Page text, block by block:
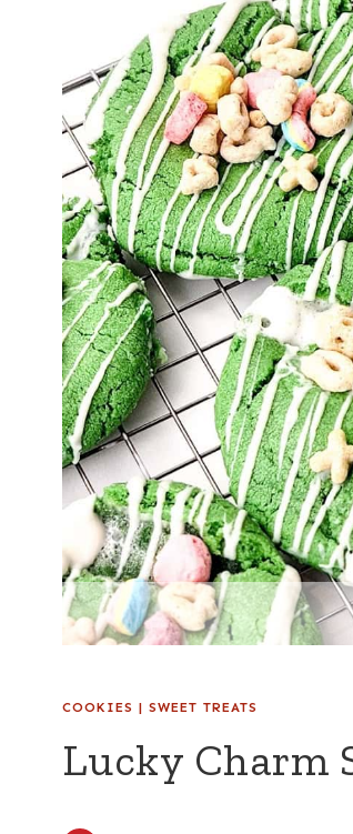
COOKIES | SWEET TREATS
Lucky Charm